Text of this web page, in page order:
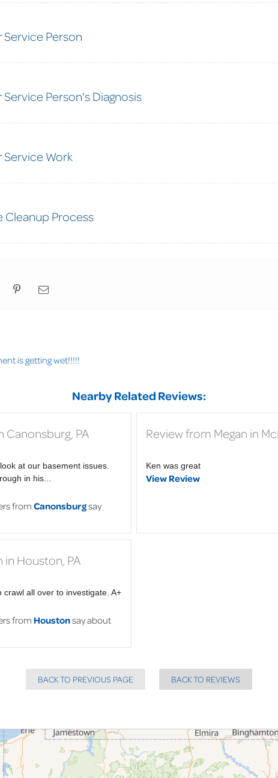
Service Person
Service Person's Diagnosis
Service Work
Cleanup Process
is getting wet!!!!!
Nearby Related Reviews:
Canonsburg, PA
at our basement issues.
in his...
from Canonsburgsay
Review from Megan in
Ken was great
View Review
in Houston, PA
crawl all over to investigate. A+
from Houstonsay about
BACK TO PREVIOUS PAGE BACK TO REVIEWS